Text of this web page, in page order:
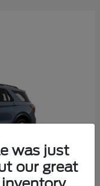
was just
our great